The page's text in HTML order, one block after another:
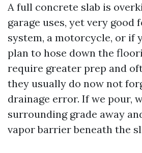
A full concrete slab is
garage uses, yet very good
system, a motorcycle, or if
plan to hose down the
require greater prep and
they usually do now not
drainage error. If we pour,
surrounding grade away
vapor barrier beneath the